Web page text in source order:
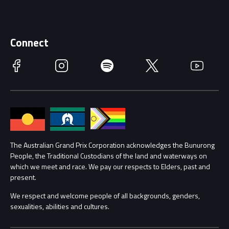
Getting Here
Accessibility
Families
Lost Property
Security
Conditions
Race Officials
Annual Report
Procurement Management
Child Safety
Contact Us
Connect
Facebook Instagram Spotify Twitter YouTube
The Australian Grand Prix Corporation acknowledges the Bunurong
People, the Traditional Custodians of the land and waterways on
which we meet and race. We pay our respects to Elders, past and
present.
We respect and welcome people of all backgrounds, genders,
sexualities, abilities and cultures.